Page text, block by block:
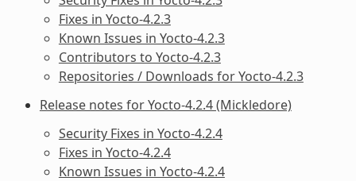
Fixes in Yocto-4.2.3
Known Issues in Yocto-4.2.3
Contributors to Yocto-4.2.3
Repositories / Downloads for Yocto-4.2.3
Release notes for Yocto-4.2.4 (Mickledore)
Security Fixes in Yocto-4.2.4
Fixes in Yocto-4.2.4
Known Issues in Yocto-4.2.4